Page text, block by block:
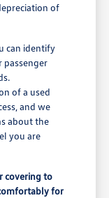
of
can identify
passenger
of a used
and we
about the
you are
covering to
for